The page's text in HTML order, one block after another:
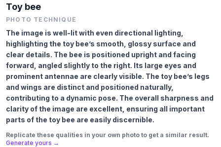
Toy bee
PHOTO TECHNIQUE
The image is well-lit with even directional lighting,
highlighting the toy bee’s smooth, glossy surface and
clear details. The bee is positioned upright and facing
forward, angled slightly to the right. Its large eyes and
prominent antennae are clearly visible. The toy bee’s legs
and wings are distinct and positioned naturally,
contributing to a dynamic pose. The overall sharpness and
clarity of the image are excellent, ensuring all important
parts of the toy bee are easily discernible.
Replicate these qualities in your own photo to get a similar result.
Generate yours →